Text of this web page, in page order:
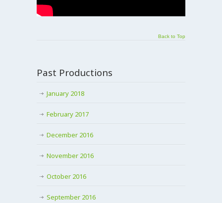
Back to Top
Past Productions
January 2018
February 2017
December 2016
November 2016
October 2016
September 2016